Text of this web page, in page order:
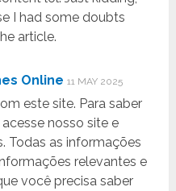
I had some doubts
article.
Online 11 MAY 2025
este site. Para saber
nosso site e
Todas as informações
relevantes e
você precisa saber